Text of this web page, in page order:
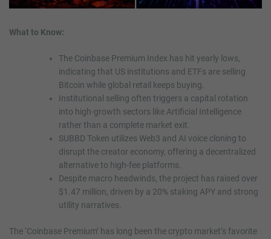
What to Know:
The Coinbase Premium Index has hit yearly lows,
indicating that US institutions and ETFs are selling
Bitcoin while global retail keeps buying.
Institutional selling often triggers a capital rotation
into high-growth sectors like Artificial Intelligence
rather than a complete market exit.
SUBBD Token utilizes Web3 and AI voice cloning to
disrupt the creator economy, offering a decentralized
alternative to high-fee platforms.
Despite macro headwinds, the project has raised over
$1.47 million, driven by a 20% staking APY and strong
utility narratives.
The ‘Coinbase Premium’ has long been the crypto market’s favorite